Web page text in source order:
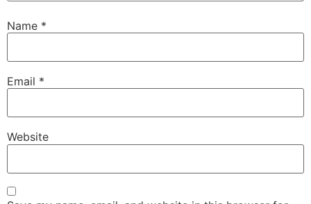
Name *
Email *
Website